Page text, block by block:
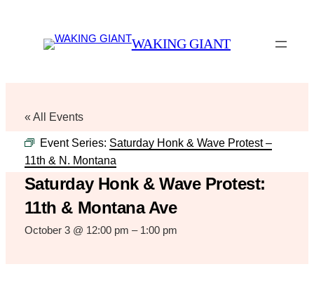
WAKING GIANT
« All Events
Event Series: Saturday Honk & Wave Protest –
11th & N. Montana
Saturday Honk & Wave Protest:
11th & Montana Ave
October 3 @ 12:00 pm – 1:00 pm